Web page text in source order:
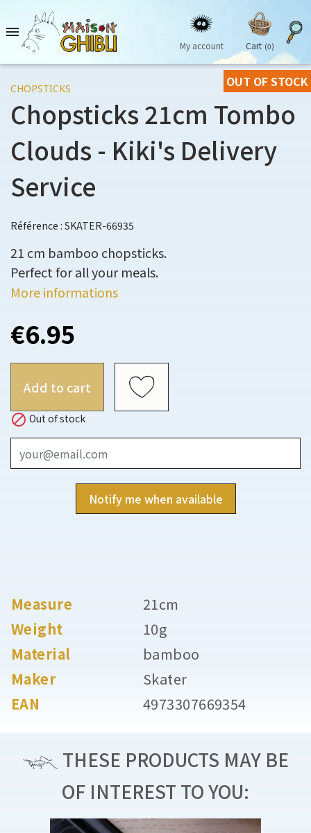

My account Cart (0)
OUT OF STOCK
CHOPSTICKS
Chopsticks 21cm Tombo
Clouds - Kiki's Delivery
Service
Référence : SKATER-66935
21 cm bamboo chopsticks.
Perfect for all your meals.
More informations
€6.95
Add to cart
 Out of stock
Notify me when available
Measure
21cm
Weight
10g
Material
bamboo
Maker
Skater
EAN
4973307669354
THESE PRODUCTS MAY BE
OF INTEREST TO YOU: